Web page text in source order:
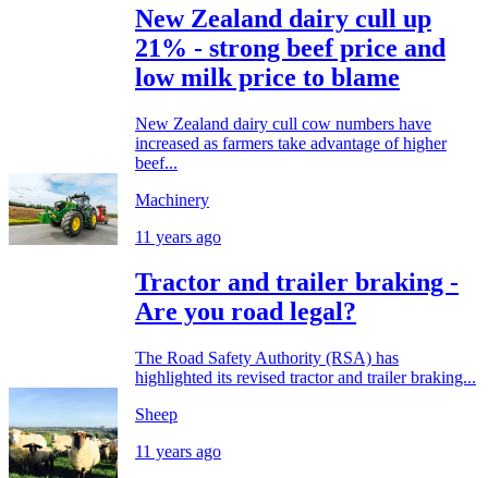
New Zealand dairy cull up
21% - strong beef price and
low milk price to blame
New Zealand dairy cull cow numbers have
increased as farmers take advantage of higher
beef...
Machinery
11 years ago
Tractor and trailer braking -
Are you road legal?
The Road Safety Authority (RSA) has
highlighted its revised tractor and trailer braking...
Sheep
11 years ago